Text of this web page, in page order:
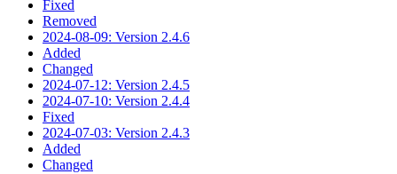
Fixed
Removed
2024-08-09: Version 2.4.6
Added
Changed
2024-07-12: Version 2.4.5
2024-07-10: Version 2.4.4
Fixed
2024-07-03: Version 2.4.3
Added
Changed